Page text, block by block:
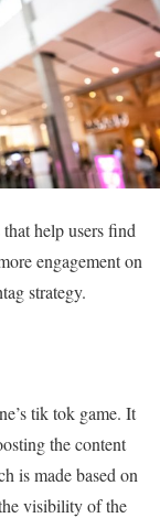
help users find
engagement on
strategy.
tik tok game. It
the content
is made based on
visibility of the